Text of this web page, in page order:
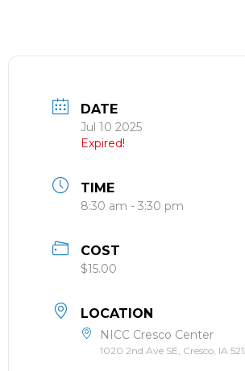
DATE
Jul 10 2025
Expired!
TIME
8:30 am - 3:30 pm
COST
$15.00
LOCATION
NICC Cresco Center
1020 2nd Ave SE, Cresco, IA